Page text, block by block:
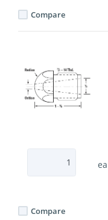
Compare
ea
Compare